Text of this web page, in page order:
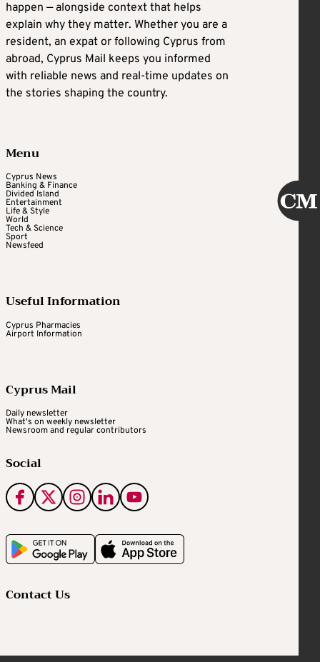
happen — alongside context that helps
explain why they matter. Whether you are a
resident, an expat or following Cyprus from
abroad, Cyprus Mail keeps you informed
with reliable news and real-time updates on
the stories shaping the country.
Menu
Cyprus News
Banking & Finance
Divided Island
Entertainment
Life & Style
World
Tech & Science
Sport
Newsfeed
Useful Information
Cyprus Pharmacies
Airport Information
Cyprus Mail
Daily newsletter
What's on weekly newsletter
Newsroom and regular contributors
Social
Contact Us